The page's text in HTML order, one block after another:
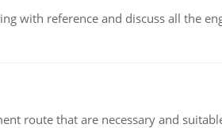
with reference and discuss all the
route that are necessary and